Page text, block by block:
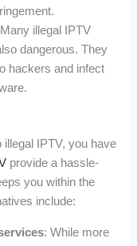
illegal IPTV
dangerous. They
hackers and infect
illegal IPTV, you have
provide a hassle-
you within the
include:
: While more